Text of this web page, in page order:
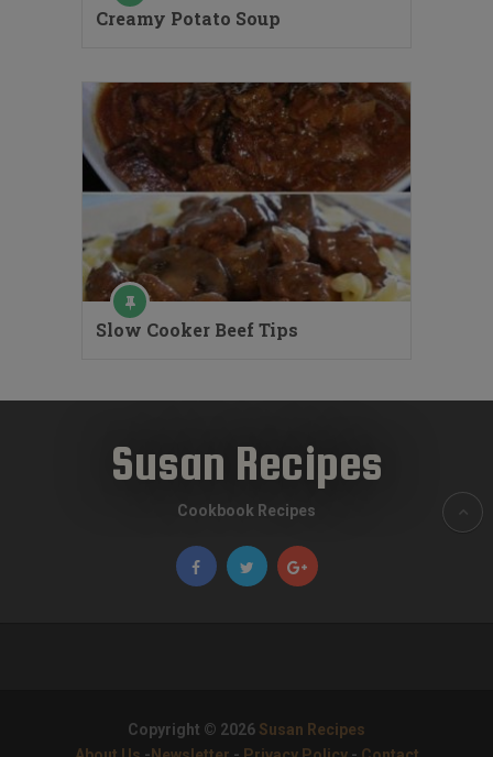
Creamy Potato Soup
Slow Cooker Beef Tips
Susan Recipes
Cookbook Recipes
Copyright © 2026 Susan Recipes